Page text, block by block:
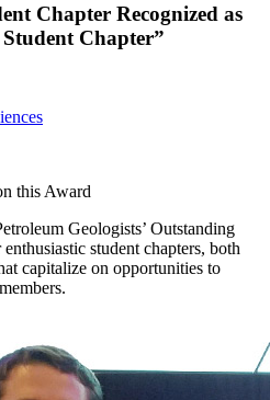
Chapter Recognized as
Chapter”
this Award
Geologists’ Outstanding
student chapters, both
capitalize on opportunities to